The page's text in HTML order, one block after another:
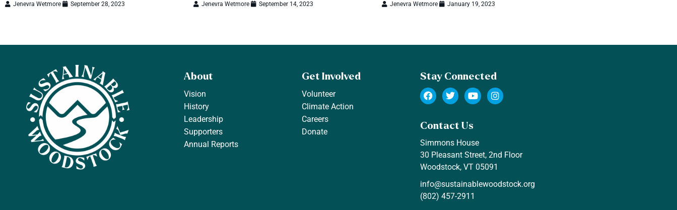
Jenevra Wetmore September 28, 2023 Jenevra Wetmore September 14, 2023 Jenevra Wetmore January 19, 2023
About
Vision
History
Leadership
Supporters
Annual Reports
Get Involved
Volunteer
Climate Action
Careers
Donate
Stay Connected
Contact Us
Simmons House
30 Pleasant Street, 2nd Floor
Woodstock, VT 05091
info@sustainablewoodstock.org
(802) 457-2911